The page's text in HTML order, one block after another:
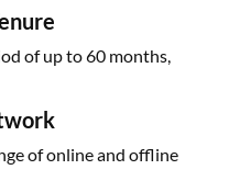
of up to 60 months,
of online and offline